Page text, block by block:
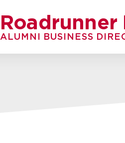
Roadrunner
ALUMNI BUSINESS